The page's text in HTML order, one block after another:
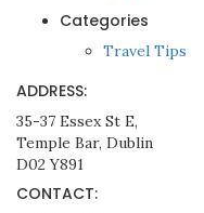
Categories
Travel Tips
ADDRESS:
35-37 Essex St E,
Temple Bar, Dublin
D02 Y891
CONTACT: